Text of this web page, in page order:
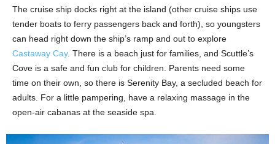
The cruise ship docks right at the island (other cruise ships use
tender boats to ferry passengers back and forth), so youngsters
can head right down the ship’s ramp and out to explore
Castaway Cay. There is a beach just for families, and Scuttle’s
Cove is a safe and fun club for children. Parents need some
time on their own, so there is Serenity Bay, a secluded beach for
adults. For a little pampering, have a relaxing massage in the
open-air cabanas at the seaside spa.